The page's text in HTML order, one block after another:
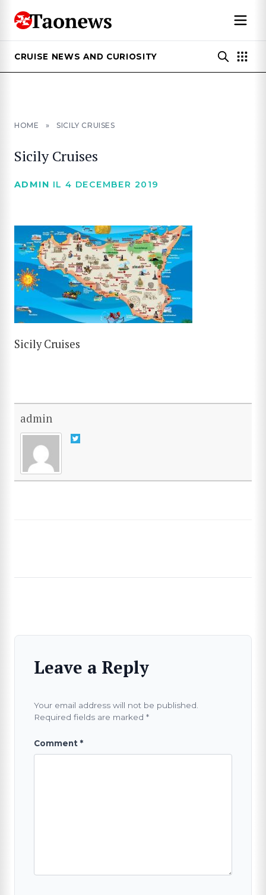
CRUISE NEWS AND CURIOSITY
HOME » SICILY CRUISES
Sicily Cruises
ADMIN IL 4 DECEMBER 2019
Sicily Cruises
admin
Leave a Reply
Your email address will not be published.
Required fields are marked *
Comment *